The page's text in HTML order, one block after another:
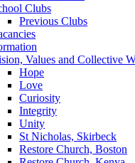
Clubs
Previous Clubs
Values and Collective
Hope
Love
Curiosity
Integrity
Unity
St Nicholas, Skirbeck
Restore Church, Boston